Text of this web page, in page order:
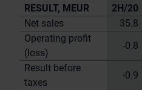
RESULT, MEUR
2H/20
Net sales
35.8
Operating profit
(loss)
-0.8
Result before
taxes
-0.9